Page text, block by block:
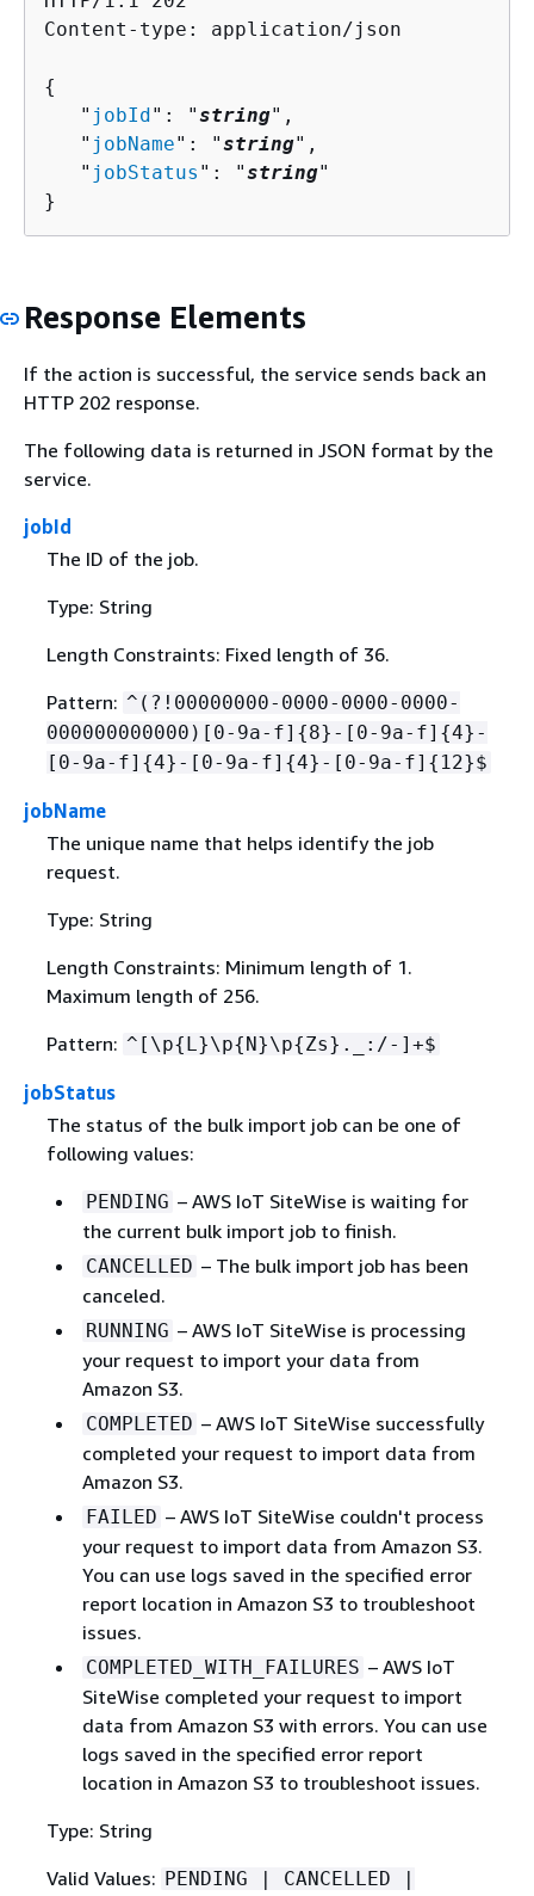
Content-type: application/json
{
   "
jobId": "string",
   "
jobName": "string",
   "
jobStatus ": "string"
}
Response Elements
If the action is successful, the service sends back an
HTTP 202 response.
The following data is returned in JSON format by the
service.
jobId
The ID of the job.
Type: String
Length Constraints: Fixed length of 36.
Pattern: ^(?!00000000-0000-0000-0000-
000000000000)[0-9a-f] {8}-[0-9a-f] {4}-
[0-9a-f] {4}-[0-9a-f] {4}-[0-9a-f] { 12}$
jobName
The unique name that helps identify the job
request.
Type: String
Length Constraints: Minimum length of 1.
Maximum length of 256.
Pattern: ^[\p{L}\p{N}\p{Zs}._:/-]+$
jobStatus
The status of the bulk import job can be one of
following values:
PENDING – AWS IoT SiteWise is waiting for
the current bulk import job to finish.
CANCELLED – The bulk import job has been
canceled.
RUNNING – AWS IoT SiteWise is processing
your request to import your data from
Amazon S3.
COMPLETED – AWS IoT SiteWise successfully
completed your request to import data from
Amazon S3.
FAILED – AWS IoT SiteWise couldn't process
your request to import data from Amazon S3.
You can use logs saved in the specified error
report location in Amazon S3 to troubleshoot
issues.
COMPLETED_WITH_FAILURES – AWS IoT
SiteWise completed your request to import
data from Amazon S3 with errors. You can use
logs saved in the specified error report
location in Amazon S3 to troubleshoot issues.
Type: String
Valid Values: PENDING | CANCELLED |